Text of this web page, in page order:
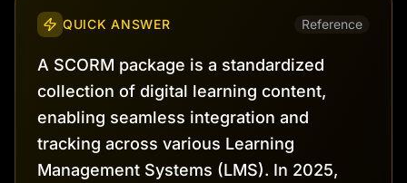
QUICK ANSWER Reference
A SCORM package is a standardized
collection of digital learning content,
enabling seamless integration and
tracking across various Learning
Management Systems (LMS). In 2025,